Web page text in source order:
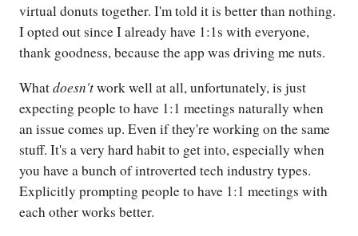
virtual donuts together. I'm told it is better than nothing.
I opted out since I already have 1:1s with everyone,
thank goodness, because the app was driving me nuts.
Whatdoesn'twork well at all, unfortunately, is just
expecting people to have 1:1 meetings naturally when
an issue comes up. Even if they're working on the same
stuff. It's a very hard habit to get into, especially when
you have a bunch of introverted tech industry types.
Explicitly prompting people to have 1:1 meetings with
each other works better.